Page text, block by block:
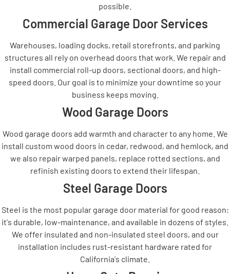
possible.
Commercial Garage Door Services
Warehouses, loading docks, retail storefronts, and parking
structures all rely on overhead doors that work. We repair and
install commercial roll-up doors, sectional doors, and high-
speed doors. Our goal is to minimize your downtime so your
business keeps moving.
Wood Garage Doors
Wood garage doors add warmth and character to any home. We
install custom wood doors in cedar, redwood, and hemlock, and
we also repair warped panels, replace rotted sections, and
refinish existing doors to extend their lifespan.
Steel Garage Doors
Steel is the most popular garage door material for good reason:
it's durable, low-maintenance, and available in dozens of styles.
We offer insulated and non-insulated steel doors, and our
installation includes rust-resistant hardware rated for
California's climate.